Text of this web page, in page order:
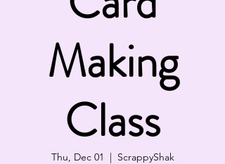
Making
Class
Thu, Dec 01
  |
ScrappyShak